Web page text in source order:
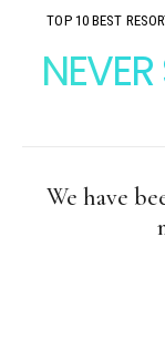
TOP 10 BEST
We have